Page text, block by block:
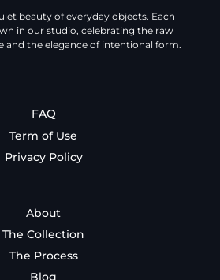
beauty of everyday objects. Each
in our studio, celebrating the raw
and the elegance of intentional form.
FAQ
Term of Use
Privacy Policy
About
The Collection
The Process
Blog